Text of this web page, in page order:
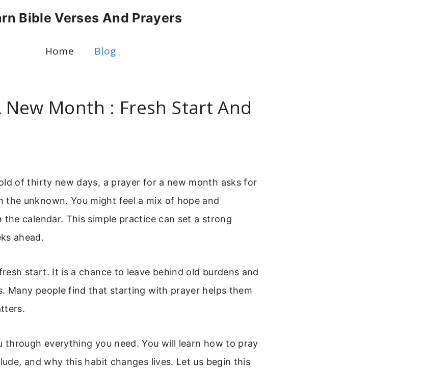
Bible Verses And Prayers
Home Blog
New Month : Fresh Start And
of thirty new days, a prayer for a new month asks for
the unknown. You might feel a mix of hope and
calendar. This simple practice can set a strong
ahead.
start. It is a chance to leave behind old burdens and
Many people find that starting with prayer helps them
through everything you need. You will learn how to pray
and why this habit changes lives. Let us begin this